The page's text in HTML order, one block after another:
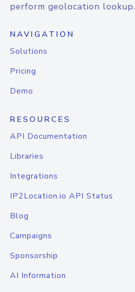
perform geolocation lookup.
NAVIGATION
Solutions
Pricing
Demo
RESOURCES
API Documentation
Libraries
Integrations
IP2Location.io API Status
Blog
Campaigns
Sponsorship
AI Information